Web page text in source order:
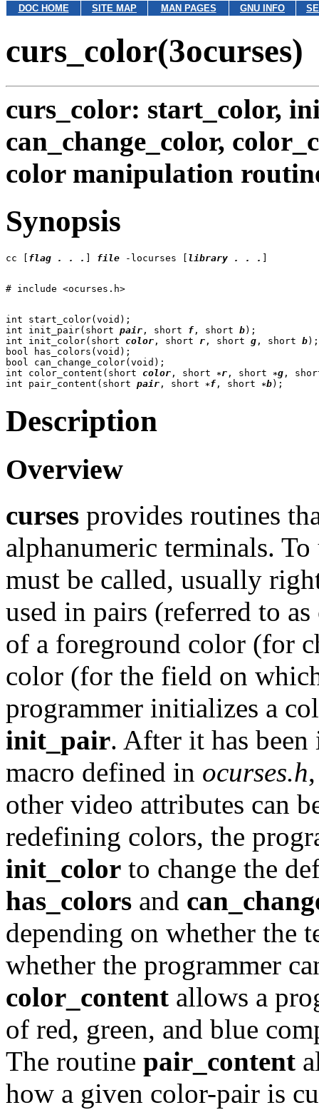
DOC HOME SITE MAP MAN PAGES GNU INFO
curs_color(3ocurses)
curs_color: start_color,
can_change_color,
color manipulation
Synopsis
cc [ flag . . . ] file -locurses [ library . . .
int start_color(void);
int init_pair(short pair , short f , short b);
int init_color(short color , short r , short g , short b);
bool has_colors(void);
bool can_change_color(void);
int color_content(short color , short r , short g ,
int pair_content(short pair , short f , short b
Description
Overview
curses provides routines
alphanumeric terminals.
must be called, usually
used in pairs (referred to
of a foreground color (for
color (for the field on
programmer initializes a
init_pair. After it has
macro defined in ocurses.h
other video attributes can
redefining colors, the
init_color to change the
has_colors and
depending on whether the
whether the programmer
color_content allows a
of red, green, and blue
The routine pair_content
how a given color-pair is